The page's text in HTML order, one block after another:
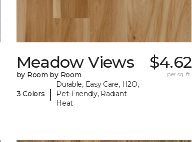
Meadow Views
by Room by Room
3 Colors |
Durable, Easy Care, H2O,
Pet-Friendly, Radiant
Heat
$4.62
per sq. ft.